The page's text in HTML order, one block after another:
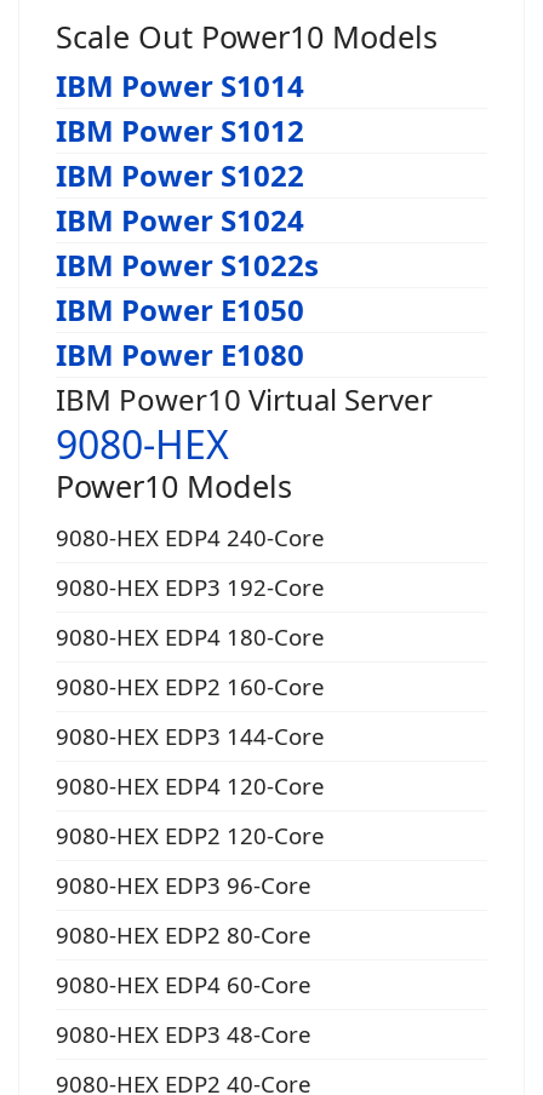
Scale Out Power10 Models
IBM Power S1014
IBM Power S1012
IBM Power S1022
IBM Power S1024
IBM Power S1022s
IBM Power E1050
IBM Power E1080
IBM Power10 Virtual Server
9080-HEX
Power10 Models
9080-HEX EDP4 240-Core
9080-HEX EDP3 192-Core
9080-HEX EDP4 180-Core
9080-HEX EDP2 160-Core
9080-HEX EDP3 144-Core
9080-HEX EDP4 120-Core
9080-HEX EDP2 120-Core
9080-HEX EDP3 96-Core
9080-HEX EDP2 80-Core
9080-HEX EDP4 60-Core
9080-HEX EDP3 48-Core
9080-HEX EDP2 40-Core